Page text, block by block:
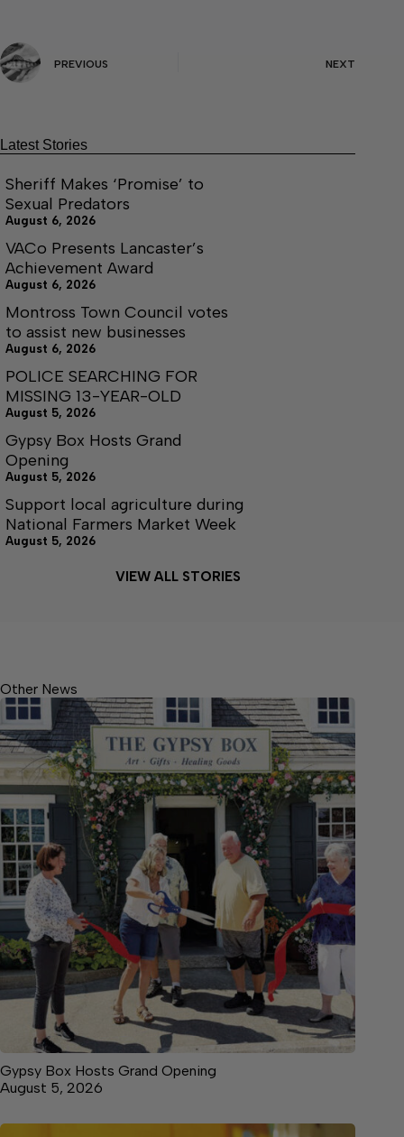
PREVIOUS NEXT
Latest Stories
Sheriff Makes ‘Promise’ to
Sexual Predators
August 6, 2026
VACo Presents Lancaster’s
Achievement Award
August 6, 2026
Montross Town Council votes
to assist new businesses
August 6, 2026
POLICE SEARCHING FOR
MISSING 13-YEAR-OLD
August 5, 2026
Gypsy Box Hosts Grand
Opening
August 5, 2026
Support local agriculture during
National Farmers Market Week
August 5, 2026
VIEW ALL STORIES
Other News
Gypsy Box Hosts Grand Opening
August 5, 2026